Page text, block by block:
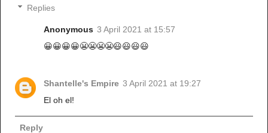
Replies
Anonymous 3 April 2021 at 15:57
😀😀😀😀😬😬😬😬😃😃😃😃
Shantelle's Empire 3 April 2021 at 19:27
El oh el!
Reply